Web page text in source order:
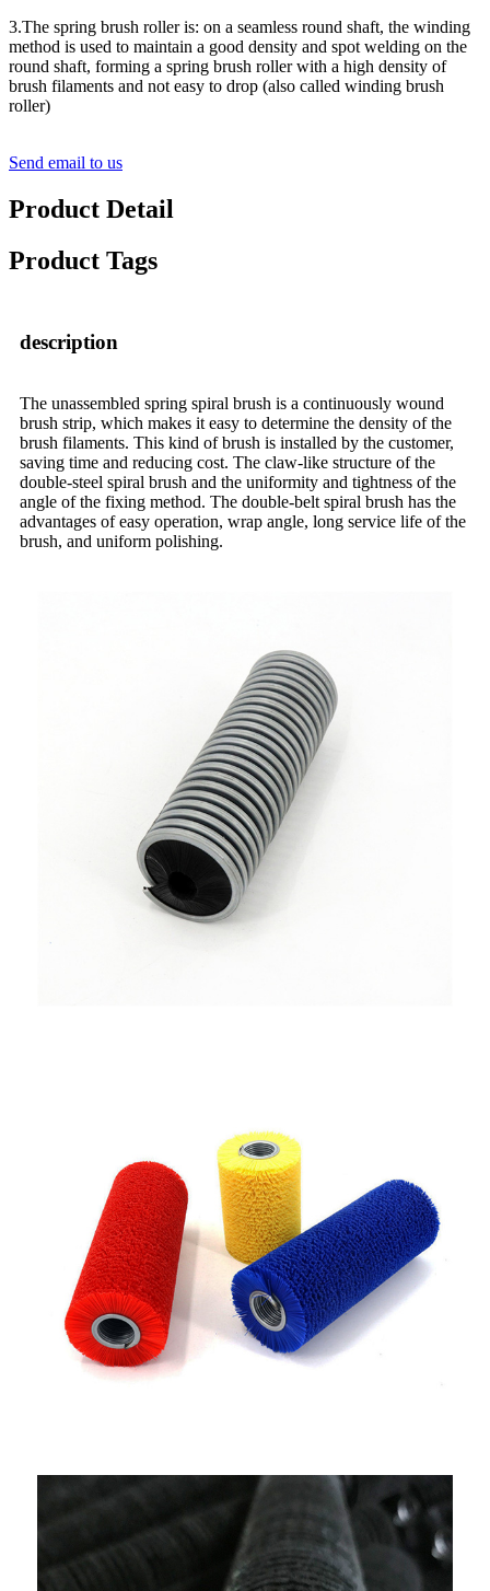
3.The spring brush roller is: on a seamless round shaft, the winding
method is used to maintain a good density and spot welding on the
round shaft, forming a spring brush roller with a high density of
brush filaments and not easy to drop (also called winding brush
roller)
Send email to us
Product Detail
Product Tags
description
The unassembled spring spiral brush is a continuously wound
brush strip, which makes it easy to determine the density of the
brush filaments. This kind of brush is installed by the customer,
saving time and reducing cost. The claw-like structure of the
double-steel spiral brush and the uniformity and tightness of the
angle of the fixing method. The double-belt spiral brush has the
advantages of easy operation, wrap angle, long service life of the
brush, and uniform polishing.